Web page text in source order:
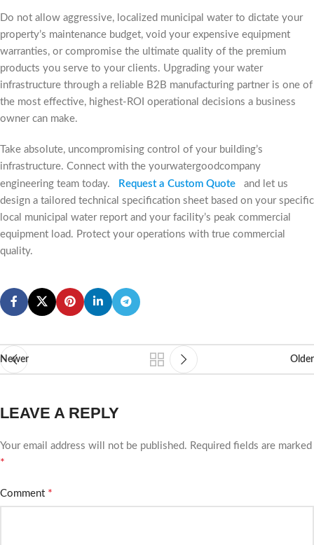
Do not allow aggressive, localized municipal water to dictate your
property’s maintenance budget, void your expensive equipment
warranties, or compromise the ultimate quality of the premium
products you serve to your clients. Upgrading your water
infrastructure through a reliable B2B manufacturing partner is one of
the most effective, highest-ROI operational decisions a business
owner can make.
Take absolute, uncompromising control of your building’s
infrastructure. Connect with the yourwatergoodcompany
engineering team today.
Request a Custom Quote
and let us
design a tailored technical specification sheet based on your specific
local municipal water report and your facility’s peak commercial
equipment load. Protect your operations with true commercial
quality.
Newer Older
LEAVE A REPLY
Your email address will not be published. Required fields are marked
*
Comment *